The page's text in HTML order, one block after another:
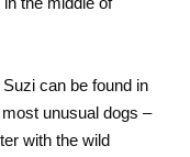
can be found in
unusual dogs –
with the wild